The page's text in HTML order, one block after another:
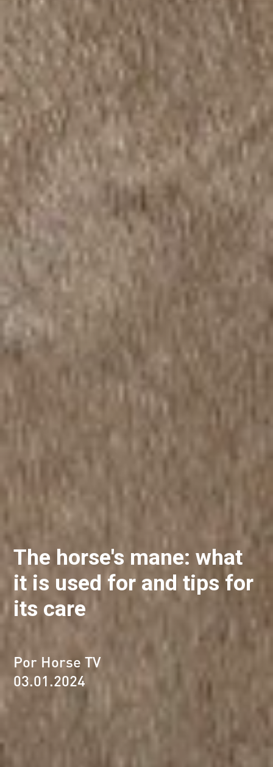
The horse's mane: what
it is used for and tips for
its care
Por Horse TV
03.01.2024